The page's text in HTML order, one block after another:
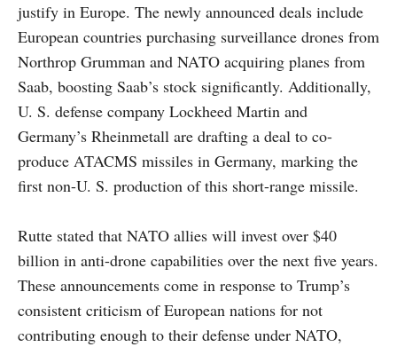
justify in Europe. The newly announced deals include
European countries purchasing surveillance drones from
Northrop Grumman and NATO acquiring planes from
Saab, boosting Saab’s stock significantly. Additionally,
U. S. defense company Lockheed Martin and
Germany’s Rheinmetall are drafting a deal to co-
produce ATACMS missiles in Germany, marking the
first non-U. S. production of this short-range missile.
Rutte stated that NATO allies will invest over $40
billion in anti-drone capabilities over the next five years.
These announcements come in response to Trump’s
consistent criticism of European nations for not
contributing enough to their defense under NATO,